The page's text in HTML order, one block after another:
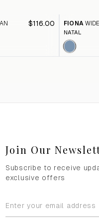
$116.00 FIONA
NATAL
Join Our
Subscribe to receive
exclusive offers